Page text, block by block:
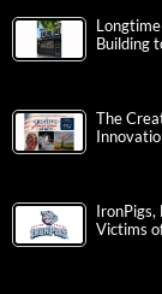
Building
The
Victims